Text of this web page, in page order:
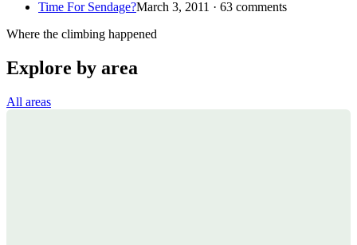
Time For Sendage?March 3, 2011 · 63 comments
Where the climbing happened
Explore by area
All areas